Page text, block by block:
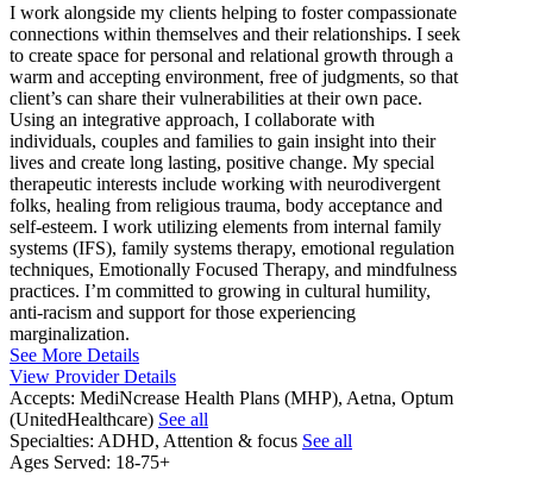
I work alongside my clients helping to foster compassionate
connections within themselves and their relationships. I seek
to create space for personal and relational growth through a
warm and accepting environment, free of judgments, so that
client’s can share their vulnerabilities at their own pace.
Using an integrative approach, I collaborate with
individuals, couples and families to gain insight into their
lives and create long lasting, positive change. My special
therapeutic interests include working with neurodivergent
folks, healing from religious trauma, body acceptance and
self-esteem. I work utilizing elements from internal family
systems (IFS), family systems therapy, emotional regulation
techniques, Emotionally Focused Therapy, and mindfulness
practices. I’m committed to growing in cultural humility,
anti-racism and support for those experiencing
marginalization.
See More Details
View Provider Details
Accepts: MediNcrease Health Plans (MHP), Aetna, Optum
(UnitedHealthcare) See all
Specialties: ADHD, Attention & focus See all
Ages Served: 18-75+